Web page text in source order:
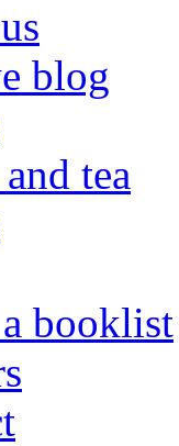
blog
tea
booklist